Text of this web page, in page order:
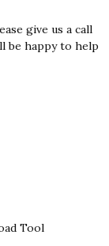
give us a call
be happy to help
Tool